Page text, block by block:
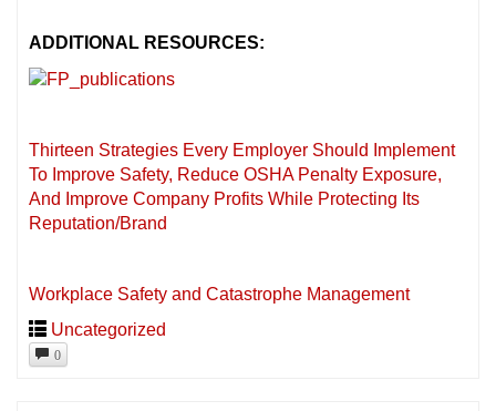
ADDITIONAL RESOURCES:
Thirteen Strategies Every Employer Should Implement
To Improve Safety, Reduce OSHA Penalty Exposure,
And Improve Company Profits While Protecting Its
Reputation/Brand
Workplace Safety and Catastrophe Management
Uncategorized
0